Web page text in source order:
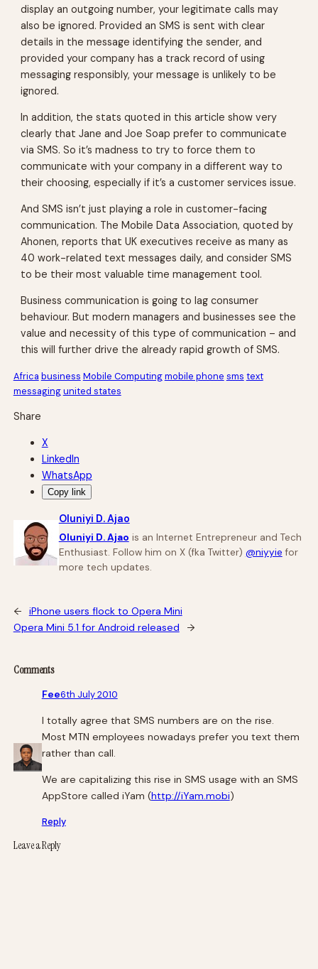
display an outgoing number, your legitimate calls may
also be ignored. Provided an SMS is sent with clear
details in the message identifying the sender, and
provided your company has a track record of using
messaging responsibly, your message is unlikely to be
ignored.
In addition, the stats quoted in this article show very
clearly that Jane and Joe Soap prefer to communicate
via SMS. So it’s madness to try to force them to
communicate with your company in a different way to
their choosing, especially if it’s a customer services issue.
And SMS isn’t just playing a role in customer-facing
communication. The Mobile Data Association, quoted by
Ahonen, reports that UK executives receive as many as
40 work-related text messages daily, and consider SMS
to be their most valuable time management tool.
Business communication is going to lag consumer
behaviour. But modern managers and businesses see the
value and necessity of this type of communication – and
this will further drive the already rapid growth of SMS.
Africa business Mobile Computingmobile phone sms text
messagingunited states
Share
X
LinkedIn
WhatsApp
Copy link
Oluniyi D. Ajao
Oluniyi D. Ajao is an Internet Entrepreneur and Tech
Enthusiast. Follow him on X (fka Twitter) @niyyie for
more tech updates.
←
iPhone users flock to Opera Mini
Opera Mini 5.1 for Android released
→
Comments
Fee6th July 2010
I totally agree that SMS numbers are on the rise.
Most MTN employees nowadays prefer you text them
rather than call.
We are capitalizing this rise in SMS usage with an SMS
AppStore called iYam (http://iYam.mobi)
Reply
Leave a Reply